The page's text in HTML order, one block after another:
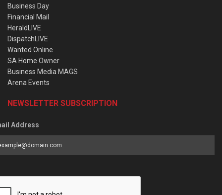
Business Day
Financial Mail
HeraldLIVE
DispatchLIVE
Wanted Online
SA Home Owner
Business Media MAGS
Arena Events
NEWSLETTER SUBSCRIPTION
Address